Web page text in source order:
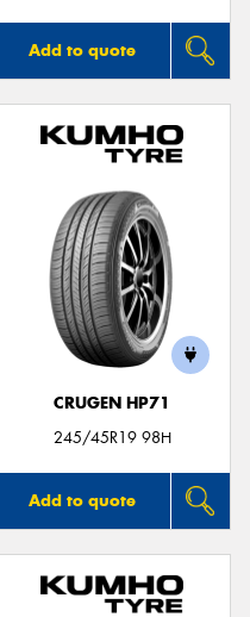
Add to quote
CRUGEN HP71
245/45R19 98H
Add to quote